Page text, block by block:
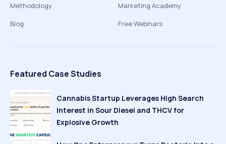
Methodology
Blog
Marketing Academy
Free Webinars
Featured Case Studies
Cannabis Startup Leverages High Search
Interest in Sour Diesel and THCV for
Explosive Growth